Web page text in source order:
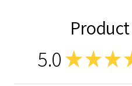
5.0 ★ ★ ★